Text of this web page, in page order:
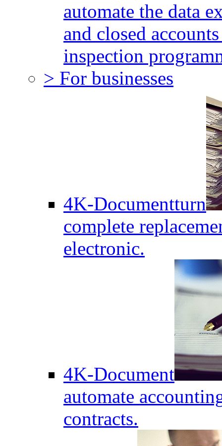
automate the data
and closed
inspection
> For businesses
4K-Documentturn
complete
electronic.
4K-Document
automate
contracts.